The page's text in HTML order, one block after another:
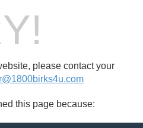
please contact your
this page because: